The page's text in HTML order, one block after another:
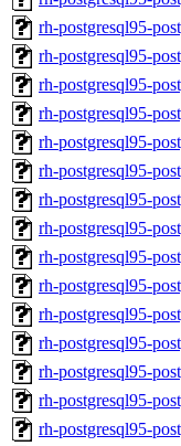
rh-postgresql95-
rh-postgresql95-
rh-postgresql95-
rh-postgresql95-
rh-postgresql95-
rh-postgresql95-
rh-postgresql95-
rh-postgresql95-
rh-postgresql95-
rh-postgresql95-
rh-postgresql95-
rh-postgresql95-
rh-postgresql95-
rh-postgresql95-
rh-postgresql95-